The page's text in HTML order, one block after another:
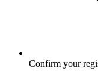
Confirm your